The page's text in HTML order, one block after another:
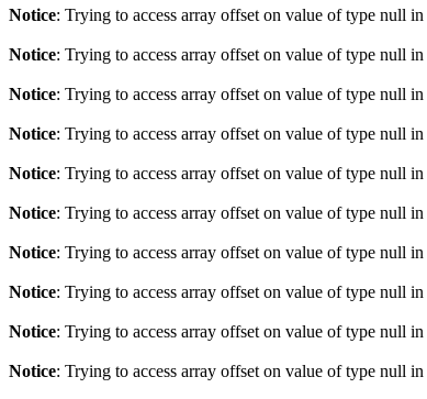
Notice: Trying to access array offset on value of type null in
Notice: Trying to access array offset on value of type null in
Notice: Trying to access array offset on value of type null in
Notice: Trying to access array offset on value of type null in
Notice: Trying to access array offset on value of type null in
Notice: Trying to access array offset on value of type null in
Notice: Trying to access array offset on value of type null in
Notice: Trying to access array offset on value of type null in
Notice: Trying to access array offset on value of type null in
Notice: Trying to access array offset on value of type null in